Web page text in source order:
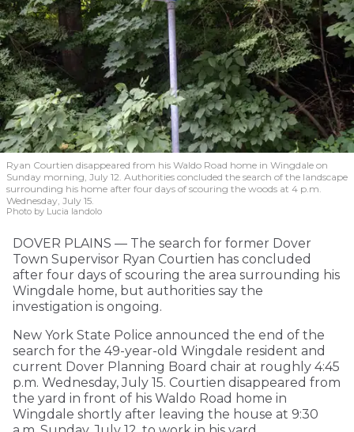
Ryan Courtien disappeared from his Waldo Road home in Wingdale on
Sunday morning, July 12. Authorities concluded the search of the landscape
surrounding his home after four days of scouring the woods at 4 p.m.
Wednesday, July 15.
Photo by Lucia Iandolo
DOVER PLAINS — The search for former Dover
Town Supervisor Ryan Courtien has concluded
after four days of scouring the area surrounding his
Wingdale home, but authorities say the
investigation is ongoing.
New York State Police announced the end of the
search for the 49-year-old Wingdale resident and
current Dover Planning Board chair at roughly 4:45
p.m. Wednesday, July 15. Courtien disappeared from
the yard in front of his Waldo Road home in
Wingdale shortly after leaving the house at 9:30